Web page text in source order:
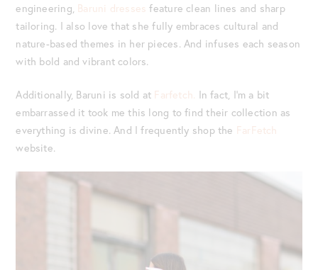
engineering, Baruni dresses feature clean lines and sharp
tailoring. I also love that she fully embraces cultural and
nature-based themes in her pieces. And infuses each season
with bold and vibrant colors.
Additionally, Baruni is sold at Farfetch. In fact, I’m a bit
embarrassed it took me this long to find their collection as
everything is divine. And I frequently shop the FarFetch
website.